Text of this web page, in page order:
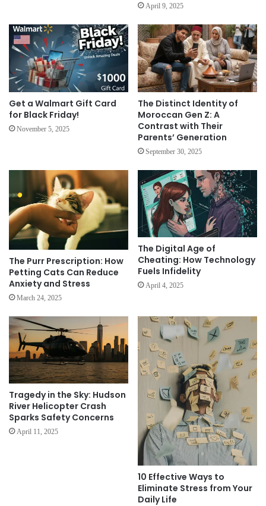
April 9, 2025
Get a Walmart Gift Card
for Black Friday!
November 5, 2025
The Distinct Identity of
Moroccan Gen Z: A
Contrast with Their
Parents’ Generation
September 30, 2025
The Purr Prescription: How
Petting Cats Can Reduce
Anxiety and Stress
March 24, 2025
The Digital Age of
Cheating: How Technology
Fuels Infidelity
April 4, 2025
Tragedy in the Sky: Hudson
River Helicopter Crash
Sparks Safety Concerns
April 11, 2025
10 Effective Ways to
Eliminate Stress from Your
Daily Life